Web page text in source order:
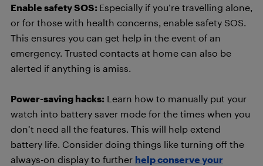
Enable safety SOS: Especially if you’re travelling alone,
or for those with health concerns, enable safety SOS.
This ensures you can get help in the event of an
emergency. Trusted contacts at home can also be
alerted if anything is amiss.
Power-saving hacks: Learn how to manually put your
watch into battery saver mode for the times when you
don’t need all the features. This will help extend
battery life. Consider doing things like turning off the
always-on display to further help conserve your